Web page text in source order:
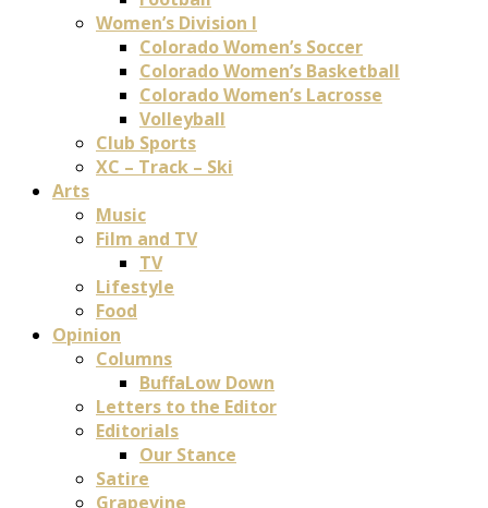
Women’s Division I
Colorado Women’s Soccer
Colorado Women’s Basketball
Colorado Women’s Lacrosse
Volleyball
Club Sports
XC – Track – Ski
Arts
Music
Film and TV
TV
Lifestyle
Food
Opinion
Columns
BuffaLow Down
Letters to the Editor
Editorials
Our Stance
Satire
Grapevine